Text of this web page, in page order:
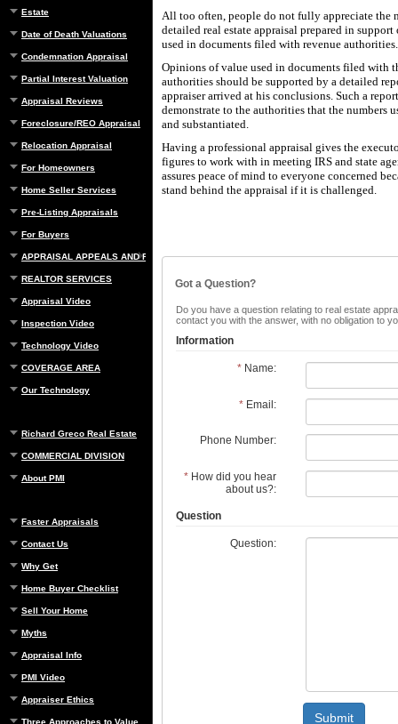
Estate
Date of Death Valuations
Condemnation Appraisal
Partial Interest Valuation
Appraisal Reviews
Foreclosure/REO Appraisal
Relocation Appraisal
For Homeowners
Home Seller Services
Pre-Listing Appraisals
For Buyers
APPRAISAL APPEALS AND REBUTTAL
REALTOR SERVICES
Appraisal Video
Inspection Video
Technology Video
COVERAGE AREA
Our Technology
Richard Greco Real Estate
COMMERCIAL DIVISION
About PMI
Faster Appraisals
Contact Us
Why Get
Home Buyer Checklist
Sell Your Home
Myths
Appraisal Info
PMI Video
Appraiser Ethics
Three Approaches to Value
All too often, people do not fully appreciate the
detailed real estate appraisal prepared in
used in documents filed with revenue authorities.
Opinions of value used in documents filed with
authorities should be supported by a detailed
appraiser arrived at his conclusions. Such a
demonstrate to the authorities that the numbers
and substantiated.
Having a professional appraisal gives the
figures to work with in meeting IRS and state
assures peace of mind to everyone concerned
stand behind the appraisal if it is challenged.
Got a Question?
Do you have a question relating to real estate
contact you with the answer, with no obligation to
Information
*Name:
*Email:
Phone Number:
*How did you hear
about us?:
Question
Question:
Submit